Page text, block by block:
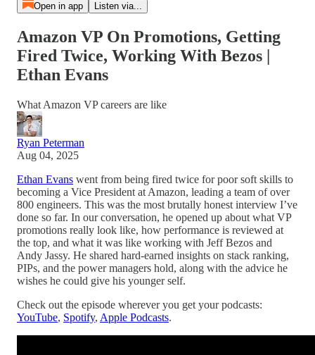
Open in app Listen via...
Amazon VP On Promotions, Getting
Fired Twice, Working With Bezos |
Ethan Evans
What Amazon VP careers are like
Ryan Peterman
Aug 04, 2025
Ethan Evans went from being fired twice for poor soft skills to
becoming a Vice President at Amazon, leading a team of over
800 engineers. This was the most brutally honest interview I’ve
done so far. In our conversation, he opened up about what VP
promotions really look like, how performance is reviewed at
the top, and what it was like working with Jeff Bezos and
Andy Jassy. He shared hard-earned insights on stack ranking,
PIPs, and the power managers hold, along with the advice he
wishes he could give his younger self.
Check out the episode wherever you get your podcasts:
YouTube, Spotify, Apple Podcasts.